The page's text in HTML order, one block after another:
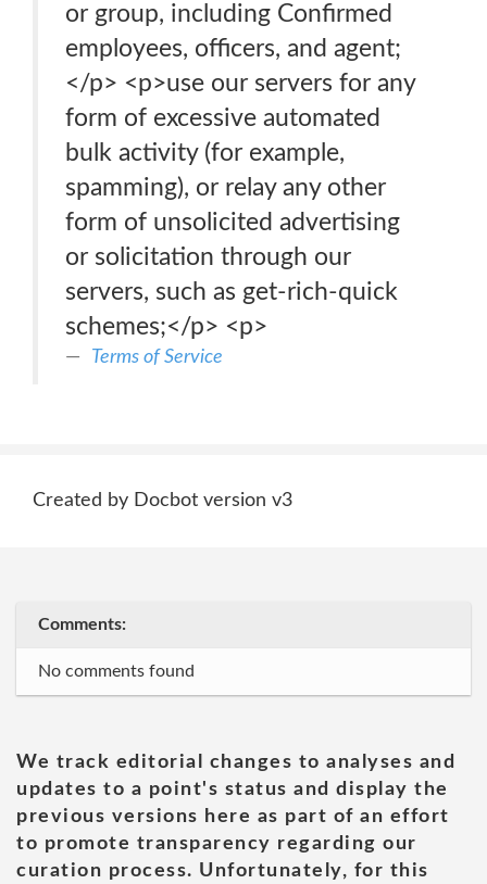
or group, including Confirmed
employees, officers, and agent;
</p> <p>use our servers for any
form of excessive automated
bulk activity (for example,
spamming), or relay any other
form of unsolicited advertising
or solicitation through our
servers, such as get-rich-quick
schemes;</p> <p>
Terms of Service
Created by Docbot version v3
Comments:
No comments found
We track editorial changes to analyses and
updates to a point's status and display the
previous versions here as part of an effort
to promote transparency regarding our
curation process. Unfortunately, for this